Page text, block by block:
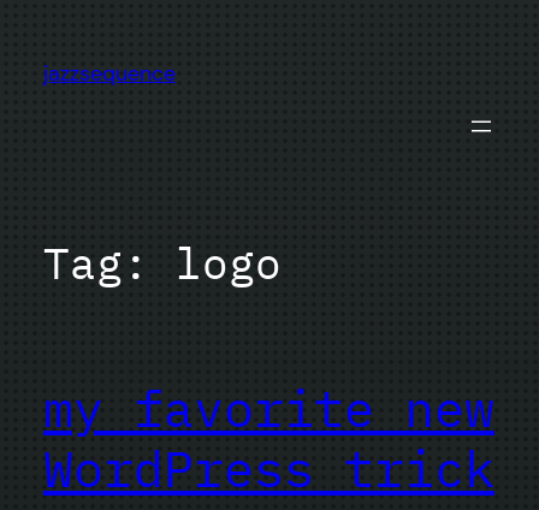
content
jazzsequence
Tag: logo
my favorite new
WordPress trick